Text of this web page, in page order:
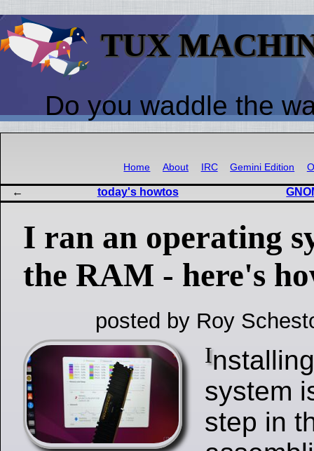
TUX
Do you waddle the
Home About IRC Gemini Edition
today's howtos
I ran an operating
the RAM - here's
posted by Roy
I
system
step in